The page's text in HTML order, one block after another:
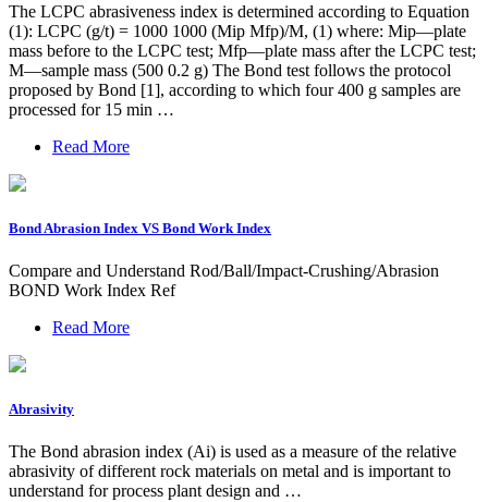
The LCPC abrasiveness index is determined according to Equation
(1): LCPC (g/t) = 1000 1000 (Mip Mfp)/M, (1) where: Mip—plate
mass before to the LCPC test; Mfp—plate mass after the LCPC test;
M—sample mass (500 0.2 g) The Bond test follows the protocol
proposed by Bond [1], according to which four 400 g samples are
processed for 15 min …
Read More
Bond Abrasion Index VS Bond Work Index
Compare and Understand Rod/Ball/Impact-Crushing/Abrasion
BOND Work Index Ref
Read More
Abrasivity
The Bond abrasion index (Ai) is used as a measure of the relative
abrasivity of different rock materials on metal and is important to
understand for process plant design and …